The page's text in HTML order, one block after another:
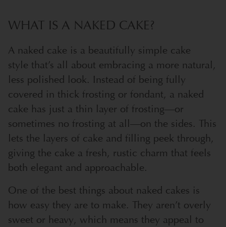
WHAT IS A NAKED CAKE?
A naked cake is a beautifully simple cake
style that’s all about embracing a more natural,
less polished look. Instead of being fully
covered in thick frosting or fondant, a naked
cake has just a thin layer of frosting—or
sometimes no frosting at all—on the sides. This
lets the layers of cake and filling peek through,
giving the cake a fresh, rustic charm that feels
both elegant and approachable.
One of the best things about naked cakes is
how easy they are to make. They aren’t overly
sweet or heavy, which means they appeal to